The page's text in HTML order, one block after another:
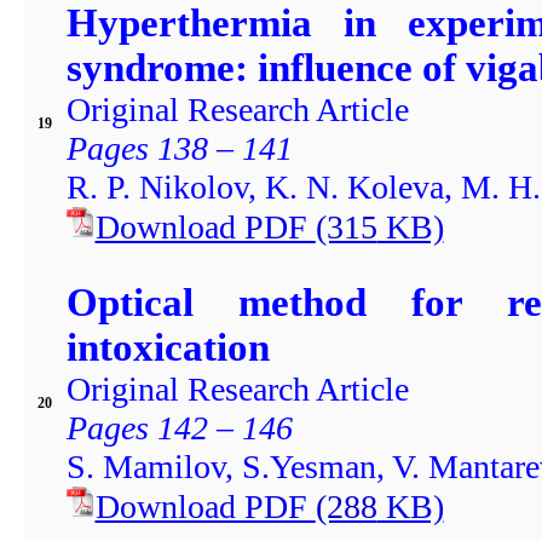
19
Hyperthermia in
syndrome: influence of
Original Research Article
Pages 138 – 141
R. P. Nikolov, K. N. Koleva, M.
Download PDF (315 KB)
20
Optical method for
intoxication
Original Research Article
Pages 142 – 146
S. Mamilov, S.Yesman, V.
Download PDF (288 KB)